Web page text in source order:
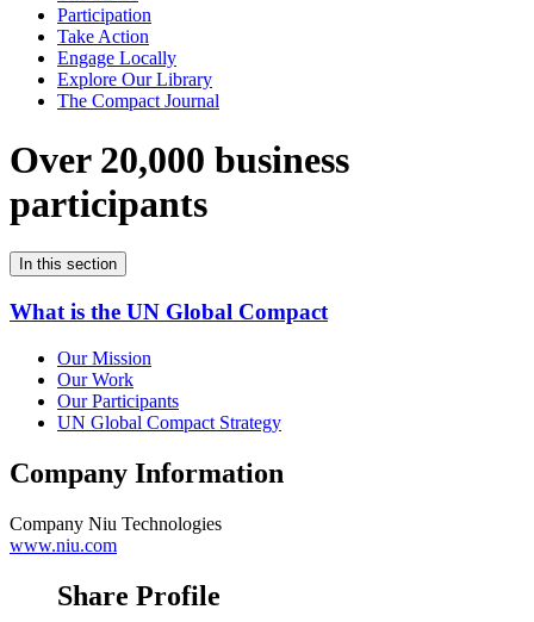
Participation
Take Action
Engage Locally
Explore Our Library
The Compact Journal
Over 20,000 business
participants
In this section
What is the UN Global Compact
Our Mission
Our Work
Our Participants
UN Global Compact Strategy
Company Information
Company Niu Technologies
www.niu.com
Share Profile